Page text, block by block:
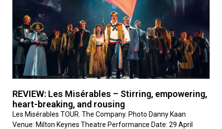
REVIEW: Les Misérables – Stirring, empowering,
heart-breaking, and rousing
Les Misérables TOUR. The Company. Photo Danny Kaan
Venue: Milton Keynes Theatre Performance Date: 29 April